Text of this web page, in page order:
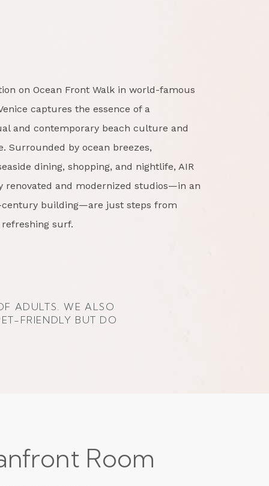
on Ocean Front Walk in world-famous
captures the essence of a
and contemporary beach culture and
Surrounded by ocean breezes,
dining, shopping, and nightlife, AIR
renovated and modernized studios—in an
building—are just steps from
surf.
ADULTS. WE ALSO
FRIENDLY BUT DO
Room